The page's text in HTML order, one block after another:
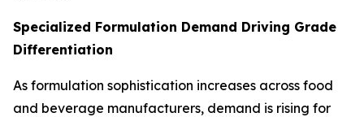
Specialized Formulation Demand Driving Grade
Differentiation
As formulation sophistication increases across food
and beverage manufacturers, demand is rising for